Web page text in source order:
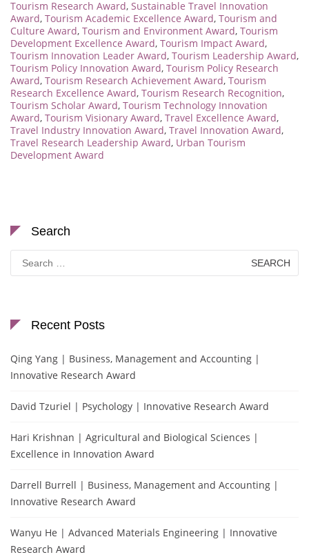
Tourism Research Award, Sustainable Travel Innovation
Award, Tourism Academic Excellence Award, Tourism and
Culture Award, Tourism and Environment Award, Tourism
Development Excellence Award, Tourism Impact Award,
Tourism Innovation Leader Award, Tourism Leadership Award,
Tourism Policy Innovation Award, Tourism Policy Research
Award, Tourism Research Achievement Award, Tourism
Research Excellence Award, Tourism Research Recognition,
Tourism Scholar Award, Tourism Technology Innovation
Award, Tourism Visionary Award, Travel Excellence Award,
Travel Industry Innovation Award, Travel Innovation Award,
Travel Research Leadership Award, Urban Tourism
Development Award
Search
for:
Recent Posts
Qing Yang | Business, Management and Accounting |
Innovative Research Award
David Tzuriel | Psychology | Innovative Research Award
Hari Krishnan | Agricultural and Biological Sciences |
Excellence in Innovation Award
Darrell Burrell | Business, Management and Accounting |
Innovative Research Award
Wanyu He | Advanced Materials Engineering | Innovative
Research Award